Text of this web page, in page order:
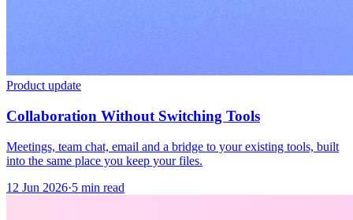
Product update
Collaboration Without Switching Tools
Meetings, team chat, email and a bridge to your existing tools, built
into the same place you keep your files.
12 Jun 2026·5 min read